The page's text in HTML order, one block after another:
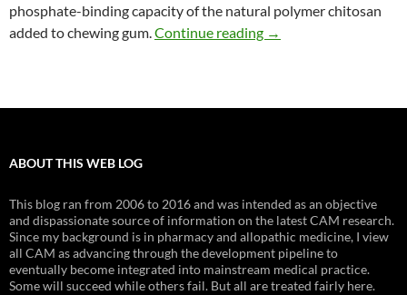
phosphate-binding capacity of the natural polymer chitosan
added to chewing gum.Continue reading Chitosan lowers
→
ABOUT THIS WEB LOG
This blog ran from 2006 to 2016 and was intended as an objective
and dispassionate source of information on the latest CAM research.
Since my background is in pharmacy and allopathic medicine, I view
all CAM as advancing through the development pipeline to
eventually become integrated into mainstream medical practice.
Some will succeed while others fail. But all are treated fairly here.